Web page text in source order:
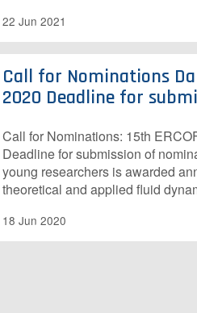
22 Jun 2021
Call for Nominations
2020 Deadline for
Call for Nominations: 15th
Deadline for submission of
young researchers is awarded
theoretical and applied fluid
18 Jun 2020